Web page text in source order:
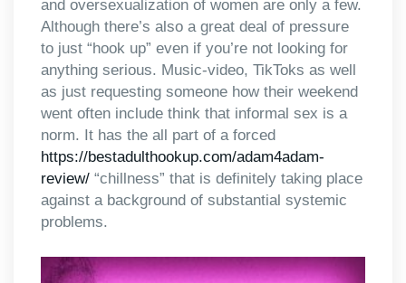
and oversexualization of women are only a few.
Although there’s also a great deal of pressure
to just “hook up” even if you’re not looking for
anything serious. Music-video, TikToks as well
as just requesting someone how their weekend
went often include think that informal sex is a
norm. It has the all part of a forced
https://bestadulthookup.com/adam4adam-
review/ “chillness” that is definitely taking place
against a background of substantial systemic
problems.